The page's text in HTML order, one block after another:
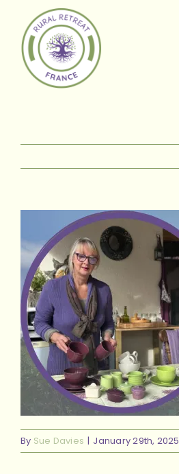
content
By Sue Davies | January 29th, 2025